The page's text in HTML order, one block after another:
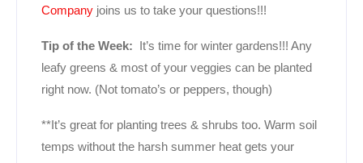
Company joins us to take your questions!!!
Tip of the Week: It’s time for winter gardens!!! Any
leafy greens & most of your veggies can be planted
right now. (Not tomato’s or peppers, though)
**It’s great for planting trees & shrubs too. Warm soil
temps without the harsh summer heat gets your